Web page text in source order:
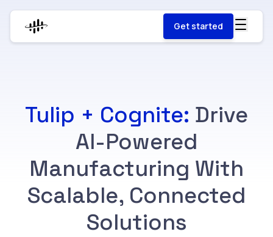
Get started
Tulip + Cognite: Drive
AI-Powered
Manufacturing With
Scalable, Connected
Solutions